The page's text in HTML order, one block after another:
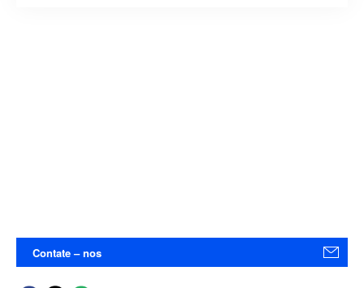
Contate – nos